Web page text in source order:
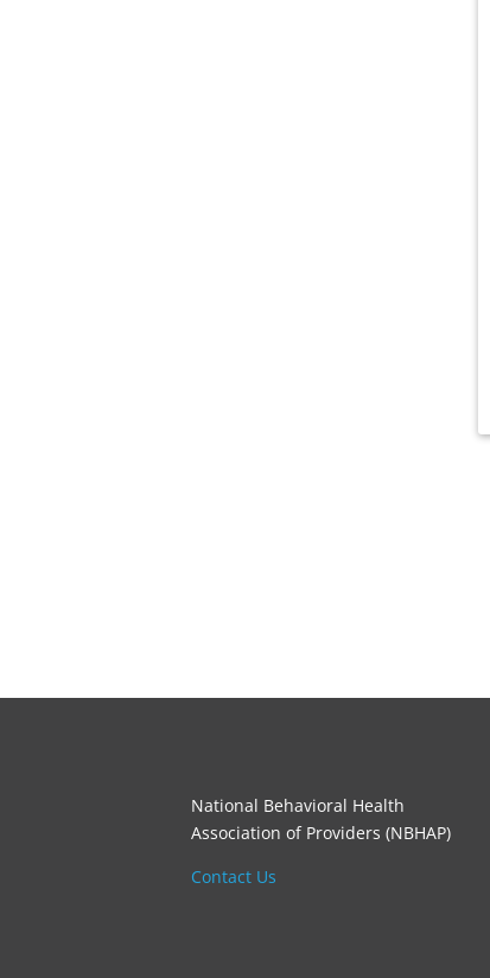
National Behavioral Health
Association of Providers (NBHAP)
Contact Us